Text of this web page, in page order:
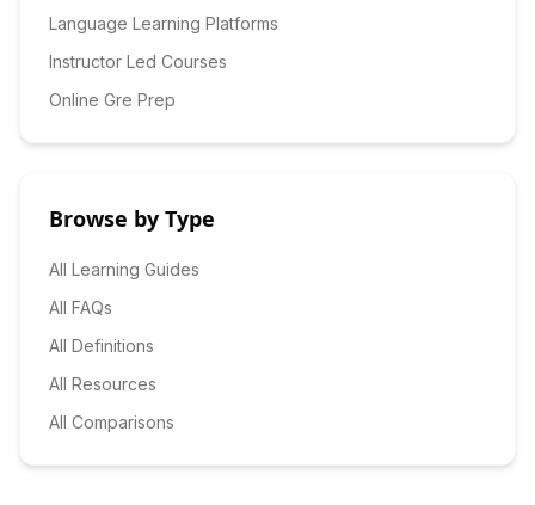
Language Learning Platforms
Instructor Led Courses
Online Gre Prep
Browse by Type
All Learning Guides
All FAQs
All Definitions
All Resources
All Comparisons